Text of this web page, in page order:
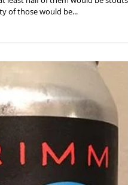
Against Stout
to my head and made me list my
least half of them would be stouts
of those would be...